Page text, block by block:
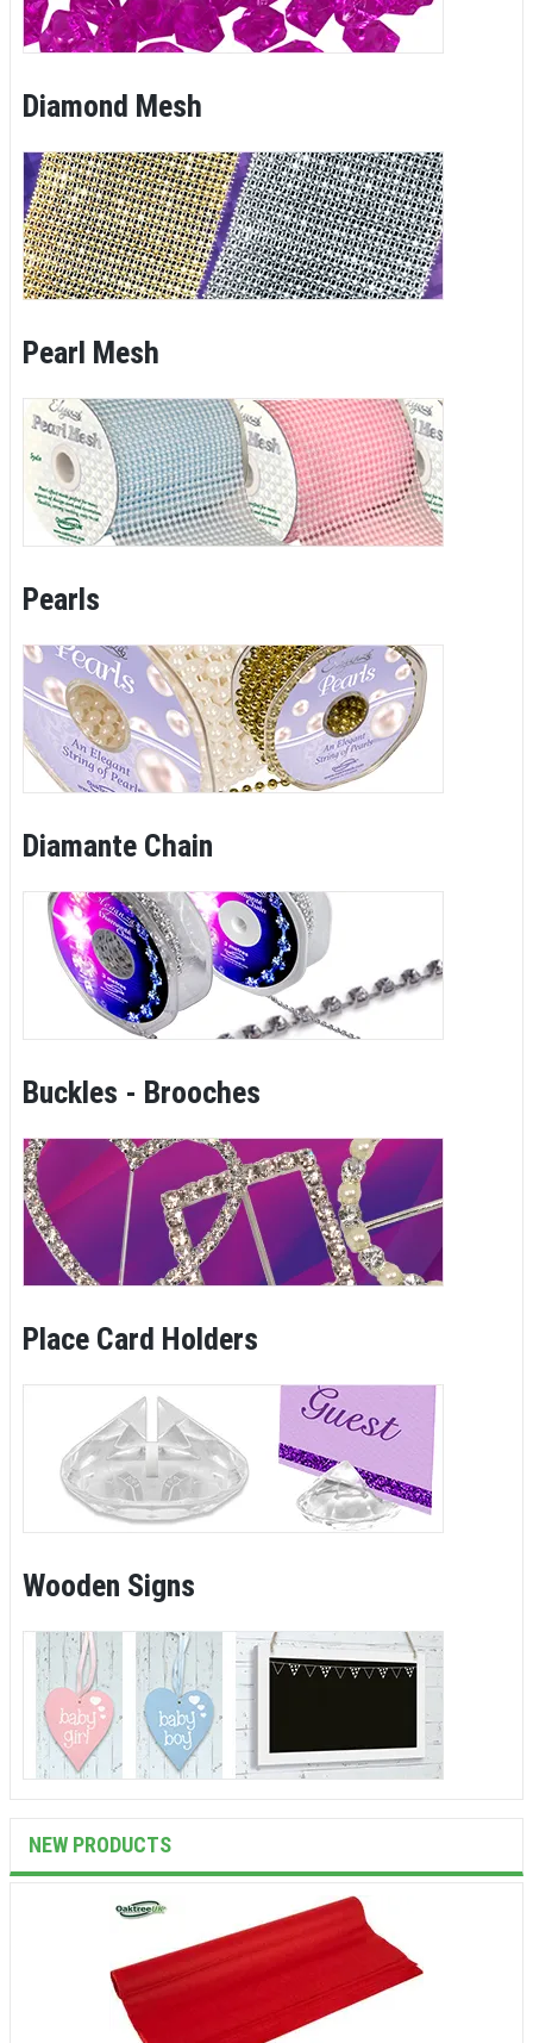
Diamond Mesh
Pearl Mesh
Pearls
Diamante Chain
Buckles - Brooches
Place Card Holders
Wooden Signs
NEW PRODUCTS